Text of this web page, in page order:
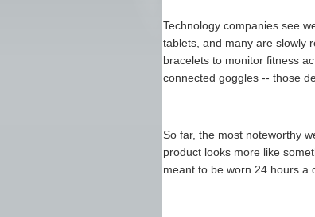
Technology companies see
tablets, and many are slowly
bracelets to monitor fitness
connected goggles -- those
So far, the most noteworthy
product looks more like
meant to be worn 24 hours a